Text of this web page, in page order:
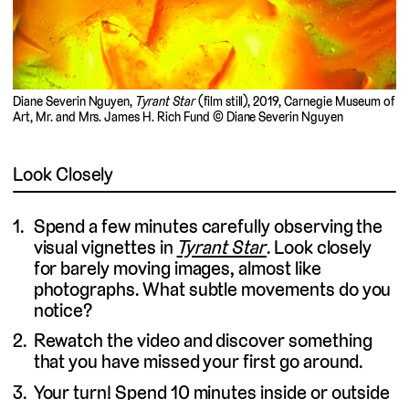
Diane Severin Nguyen, Tyrant Star(film still), 2019, Carnegie Museum of
Art, Mr. and Mrs. James H. Rich Fund © Diane Severin Nguyen
Look Closely
Spend a few minutes carefully observing the
visual vignettes in Tyrant Star. Look closely
for barely moving images, almost like
photographs. What subtle movements do you
notice?
Rewatch the video and discover something
that you have missed your first go around.
Your turn! Spend 10 minutes inside or outside